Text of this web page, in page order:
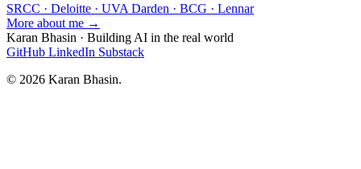
SRCC · Deloitte · UVA Darden · BCG · Lennar
More about me →
Karan Bhasin · Building AI in the real world
GitHub LinkedIn Substack
© 2026 Karan Bhasin.